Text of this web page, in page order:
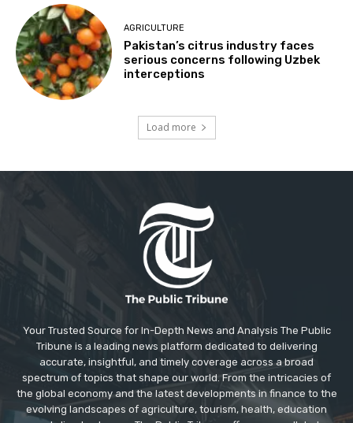
AGRICULTURE
Pakistan’s citrus industry faces
serious concerns following Uzbek
interceptions
Load more
Your Trusted Source for In-Depth News and Analysis The Public
Tribune is a leading news platform dedicated to delivering
accurate, insightful, and timely coverage across a broad
spectrum of topics that shape our world. From the intricacies of
the global economy and the latest developments in finance to the
evolving landscapes of agriculture, tourism, health, education